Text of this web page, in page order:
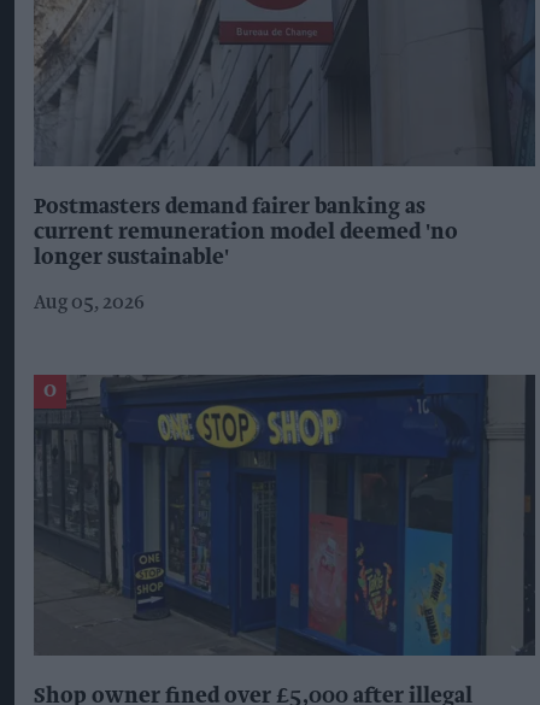
Postmasters demand fairer banking as
current remuneration model deemed 'no
longer sustainable'
Aug 05, 2026
Shop owner fined over £5,000 after illegal